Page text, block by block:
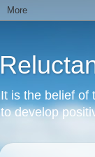
It is the belief of
to develop